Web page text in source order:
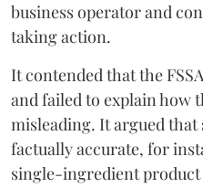
business operator and
taking action.
It contended that the
and failed to explain how
misleading. It argued
factually accurate, for
single-ingredient product